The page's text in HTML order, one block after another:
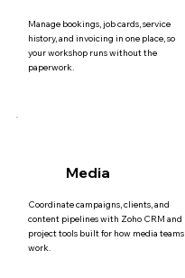
Manage bookings, job cards, service
history, and invoicing in one place, so
your workshop runs without the
paperwork.
Media
Coordinate campaigns, clients, and
content pipelines with Zoho CRM and
project tools built for how media teams
work.